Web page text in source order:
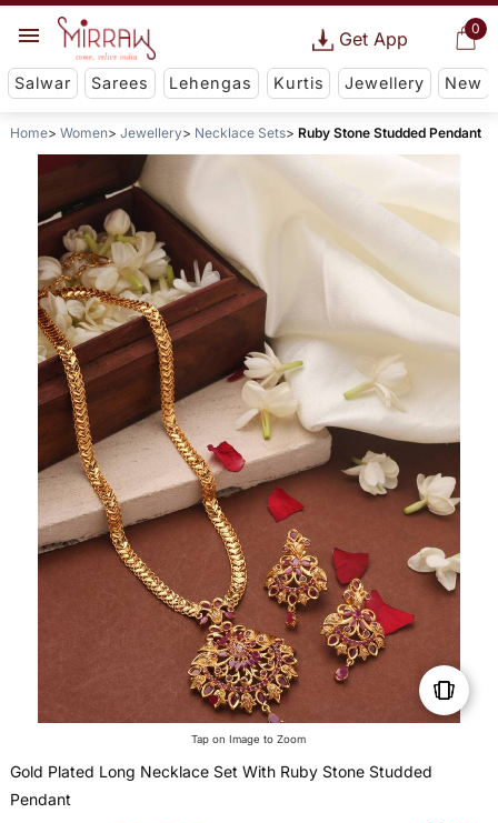
0
Get App
Salwar Sarees Lehengas Kurtis Jewellery New
Home Women Jewellery Necklace Sets Ruby Stone Studded Pendant
Tap on Image to Zoom
Gold Plated Long Necklace Set With Ruby Stone Studded
Pendant